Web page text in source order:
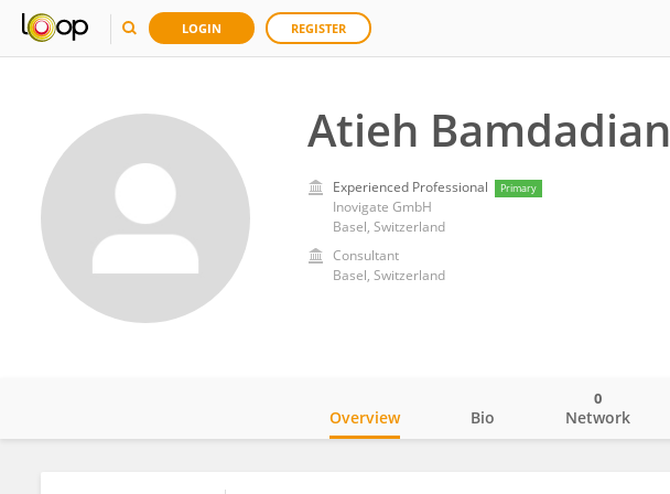
LOGIN REGISTER
Atieh Bamdadian
Experienced Professional Primary
Inovigate GmbH
Basel, Switzerland
Consultant
Basel, Switzerland
Overview Bio Network
0